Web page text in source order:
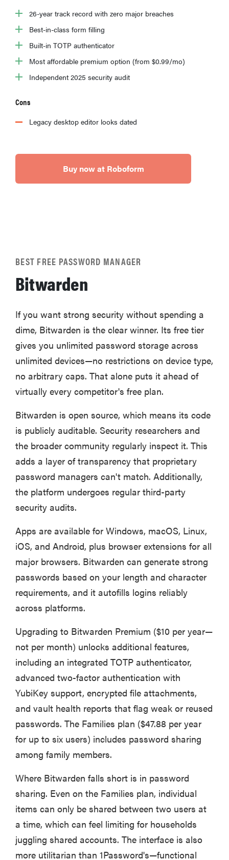
26-year track record with zero major breaches
Best-in-class form filling
Built-in TOTP authenticator
Most affordable premium option (from $0.99/mo)
Independent 2025 security audit
Cons
Legacy desktop editor looks dated
Buy now at Roboform
BEST FREE PASSWORD MANAGER
Bitwarden
If you want strong security without spending a
dime, Bitwarden is the clear winner. Its free tier
gives you unlimited password storage across
unlimited devices—no restrictions on device type,
no arbitrary caps. That alone puts it ahead of
virtually every competitor's free plan.
Bitwarden is open source, which means its code
is publicly auditable. Security researchers and
the broader community regularly inspect it. This
adds a layer of transparency that proprietary
password managers can't match. Additionally,
the platform undergoes regular third-party
security audits.
Apps are available for Windows, macOS, Linux,
iOS, and Android, plus browser extensions for all
major browsers. Bitwarden can generate strong
passwords based on your length and character
requirements, and it autofills logins reliably
across platforms.
Upgrading to Bitwarden Premium ($10 per year—
not per month) unlocks additional features,
including an integrated TOTP authenticator,
advanced two-factor authentication with
YubiKey support, encrypted file attachments,
and vault health reports that flag weak or reused
passwords. The Families plan ($47.88 per year
for up to six users) includes password sharing
among family members.
Where Bitwarden falls short is in password
sharing. Even on the Families plan, individual
items can only be shared between two users at
a time, which can feel limiting for households
juggling shared accounts. The interface is also
more utilitarian than 1Password's—functional